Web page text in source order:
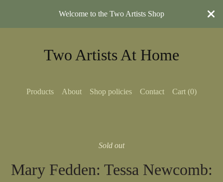
Welcome to the Two Artists Shop
Two Artists At Home
Products About Shop policies Contact Cart (0)
Sold out
Mary Fedden: Tessa Newcomb: